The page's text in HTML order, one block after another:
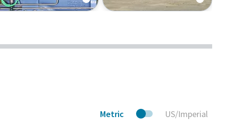
Find out more about
See how Atlas Copco
American Petroleum
Metric US/Imperial